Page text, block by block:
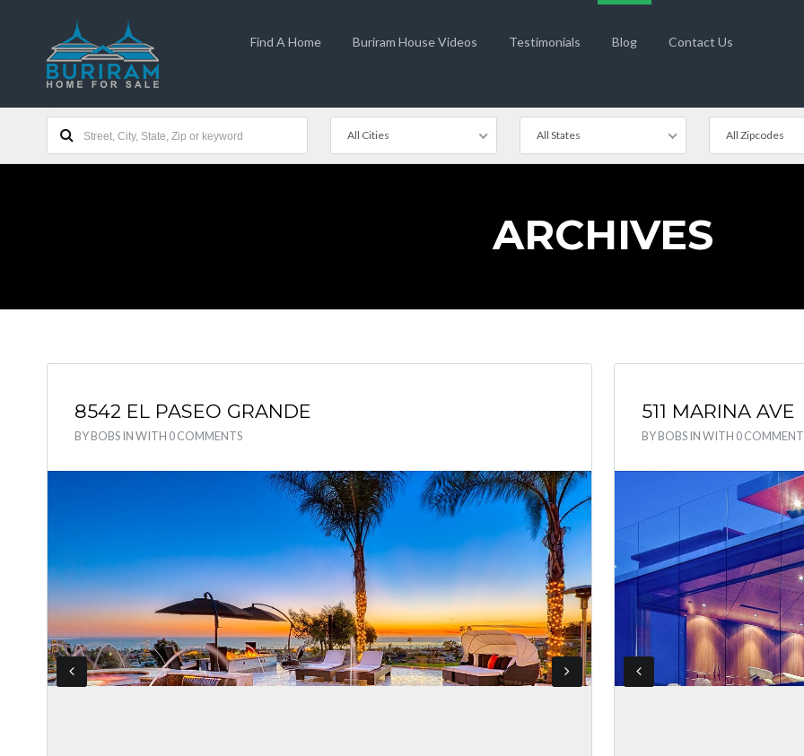
Find A Home Buriram House Videos Testimonials Blog Contact Us
All Cities All States All Zipcodes
ARCHIVES
8542 EL PASEO GRANDE
BYBOBS INWITH 0 COMMENTS
511 MARINA AVE
BYBOBS INWITH 0